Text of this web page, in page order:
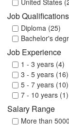
United States
Job Qualifications
Diploma (25)
Bachelor's
Job Experience
1 - 3 years (4)
3 - 5 years (16)
5 - 7 years (10)
7 - 10 years (1)
Salary Range
More than